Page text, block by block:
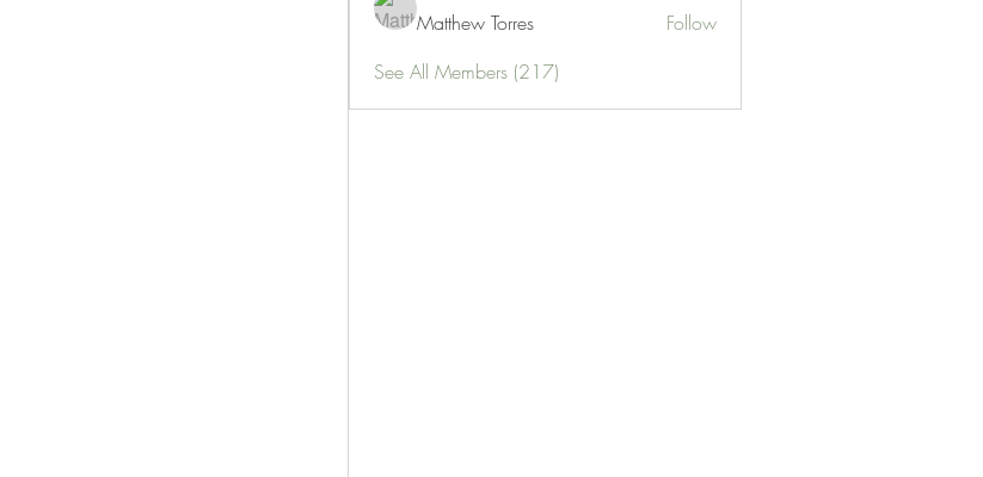
Matthew Torres
Follow
See All Members (217)